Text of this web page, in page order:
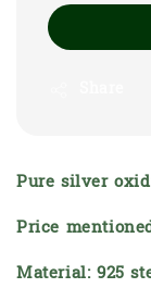
Pure silver
Price
Material: 925